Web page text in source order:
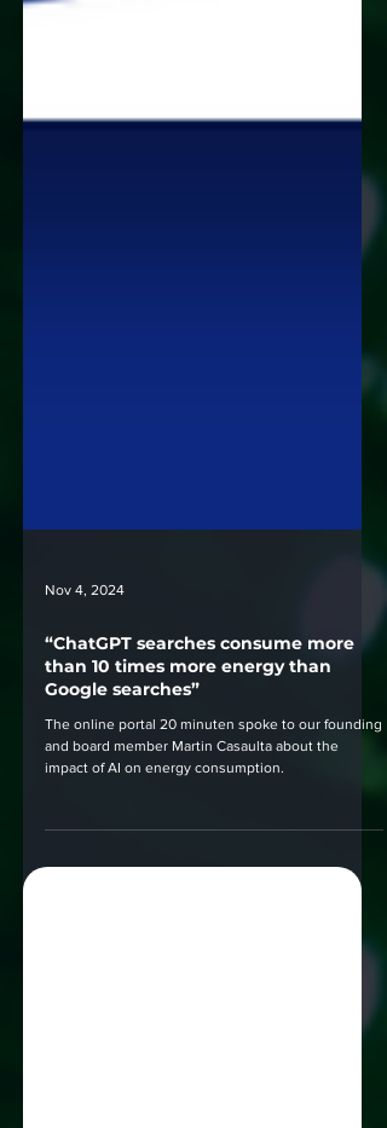
“ChatGPT searches consume more
than 10 times more energy than
Google searches”
The online portal 20 minuten spoke to our founding
and board member Martin Casaulta about the